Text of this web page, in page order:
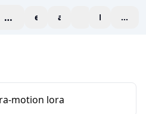
workspaceexploreaffiliate blogPricing
motion lora